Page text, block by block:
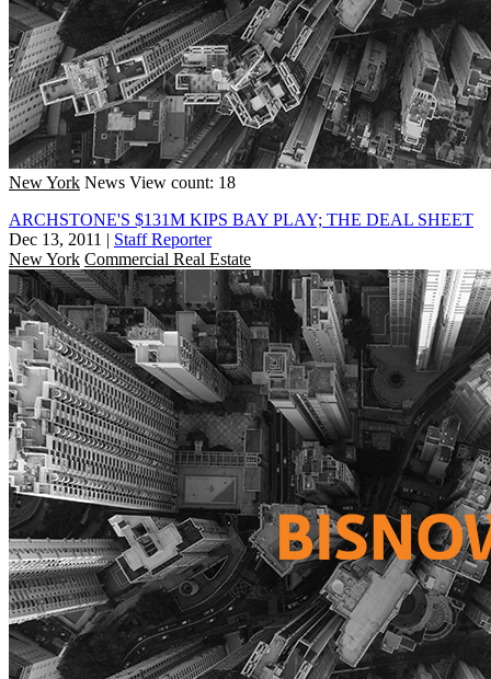
New York News View count: 18
ARCHSTONE'S $131M KIPS BAY PLAY; THE DEAL SHEET
Dec 13, 2011 | Staff Reporter
New York Commercial Real Estate